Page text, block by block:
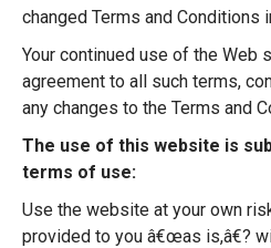
changed Terms and Conditions
Your continued use of the Web
agreement to all such terms,
any changes to the Terms and
The use of this website is
terms of use:
Use the website at your own
provided to you â€œas is,â€?